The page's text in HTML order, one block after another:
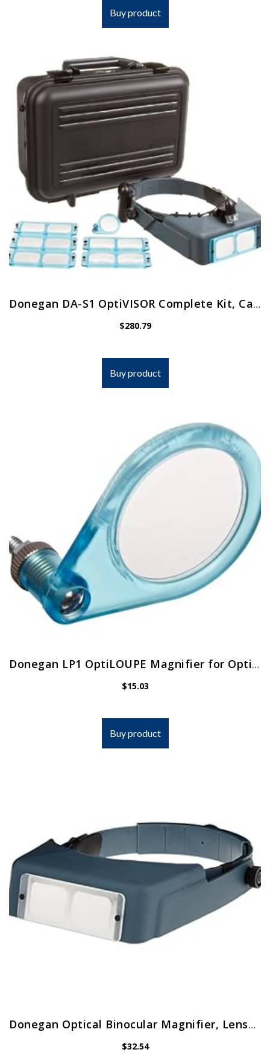
Buy product
Donegan DA-S1 OptiVISOR Complete Kit, Carrying Case
$280.79
Buy product
Donegan LP1 OptiLOUPE Magnifier for OptiVISOR, Adds 2.5X Magnification
$15.03
Buy product
Donegan Optical Binocular Magnifier, Lensplate No.7
$32.54